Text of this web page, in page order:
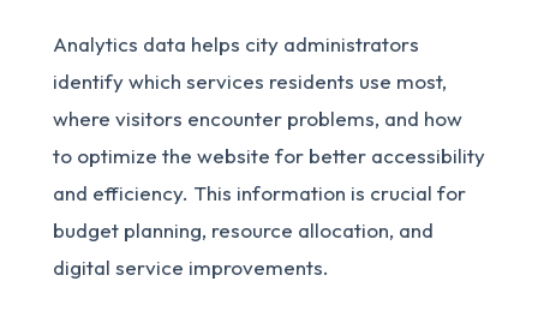
Analytics data helps city administrators
identify which services residents use most,
where visitors encounter problems, and how
to optimize the website for better accessibility
and efficiency. This information is crucial for
budget planning, resource allocation, and
digital service improvements.